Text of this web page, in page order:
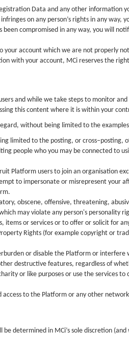
Data and any other information
on any person’s rights in any way,
compromised in any way, you will
your account which we are not properly
with your account, MCi reserves the
and while we take steps to monitor
this content where it is within your
without being limited to the examples
limited to the posting, or
people who you may be connected to
Platform users to join an organisation
to impersonate or misrepresent your
obscene, offensive, threatening,
may violate any person's personality
or services or to offer or solicit for
Rights (for example copyright or
or disable the Platform or
destructive features, regardless of
or like purposes or use the
to the Platform or any other
determined in MCi’s sole discretion